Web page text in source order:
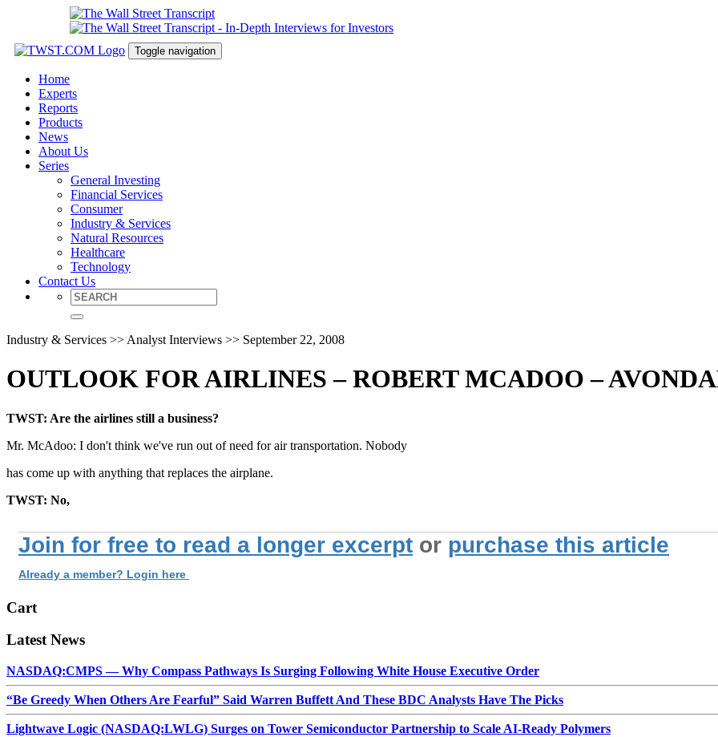
Toggle navigation
Home
Experts
Reports
Products
News
About Us
Series
General Investing
Financial Services
Consumer
Industry & Services
Natural Resources
Healthcare
Technology
Contact Us
Industry & Services >> Analyst Interviews >> September 22, 2008
OUTLOOK FOR AIRLINES – ROBERT MCADOO –
TWST: Are the airlines still a business?
Mr. McAdoo: I don't think we've run out of need for air transportation. Nobody
has come up with anything that replaces the airplane.
TWST: No,
Join for free to read a longer excerpt or purchase this article
Already a member? Login here
Cart
Latest News
NASDAQ:CMPS — Why Compass Pathways Is Surging Following White House Executive Order
“Be Greedy When Others Are Fearful” Said Warren Buffett And These BDC Analysts Have The Picks
Lightwave Logic (NASDAQ:LWLG) Surges on Tower Semiconductor Partnership to Scale AI-Ready Polymers